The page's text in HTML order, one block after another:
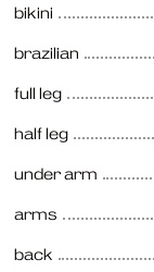
bikini
brazilian
full leg
half leg
under arm
arms
back